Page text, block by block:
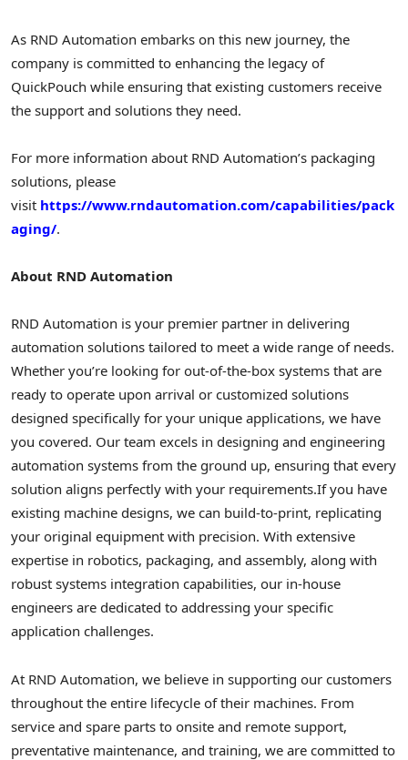
As RND Automation embarks on this new journey, the
company is committed to enhancing the legacy of
QuickPouch while ensuring that existing customers receive
the support and solutions they need.
For more information about RND Automation’s packaging
solutions, please
visit https://www.rndautomation.com/capabilities/pack
aging/.
About RND Automation
RND Automation is your premier partner in delivering
automation solutions tailored to meet a wide range of needs.
Whether you’re looking for out-of-the-box systems that are
ready to operate upon arrival or customized solutions
designed specifically for your unique applications, we have
you covered. Our team excels in designing and engineering
automation systems from the ground up, ensuring that every
solution aligns perfectly with your requirements.If you have
existing machine designs, we can build-to-print, replicating
your original equipment with precision. With extensive
expertise in robotics, packaging, and assembly, along with
robust systems integration capabilities, our in-house
engineers are dedicated to addressing your specific
application challenges.
At RND Automation, we believe in supporting our customers
throughout the entire lifecycle of their machines. From
service and spare parts to onsite and remote support,
preventative maintenance, and training, we are committed to